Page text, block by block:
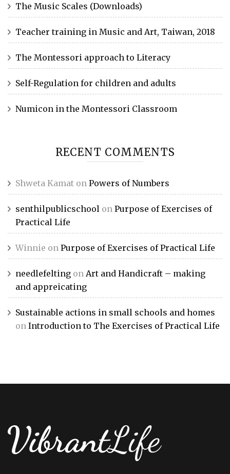
The Music Scales (Downloads)
Teacher training in Music and Art, Taiwan, 2018
The Montessori approach to Literacy
Self-Regulation for children and adults
Numicon in the Montessori Classroom
RECENT COMMENTS
Shweta Kamat on Powers of Numbers
senthilpublicschool on Purpose of Exercises of
Practical Life
Winnie on Purpose of Exercises of Practical Life
needlefelting on Art and Handicraft – making
and appreicating
Sustainable actions in small schools and homes
on Introduction to The Exercises of Practical Life